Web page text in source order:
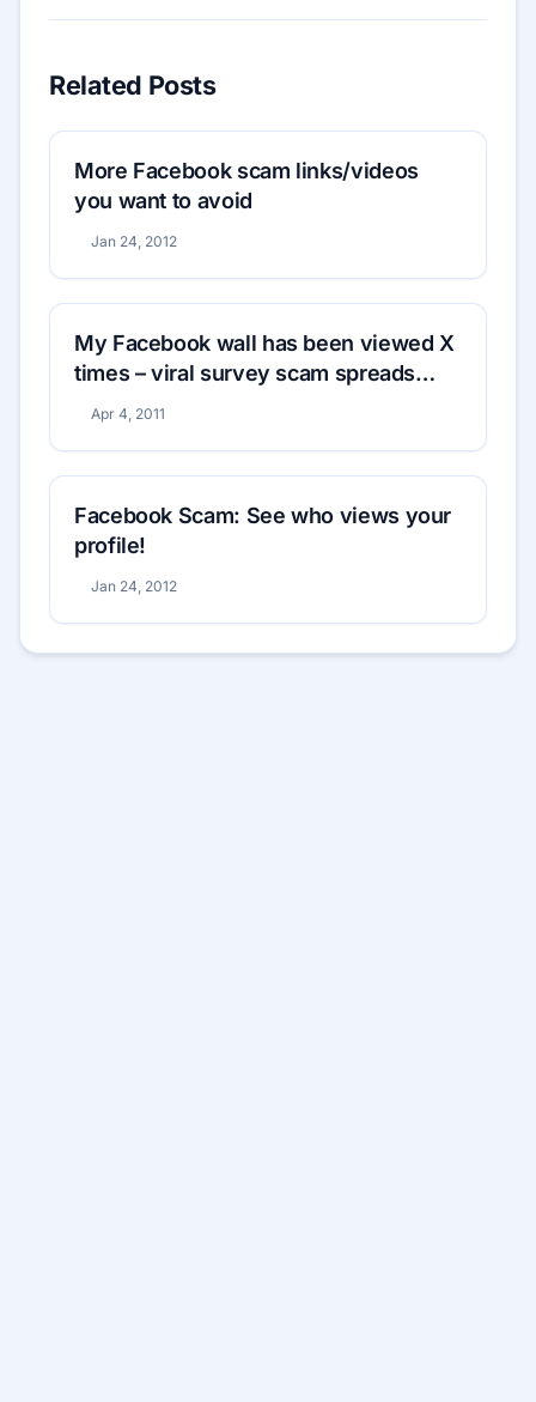
Related Posts
More Facebook scam links/videos
you want to avoid
Jan 24, 2012
My Facebook wall has been viewed X
times – viral survey scam spreads
rapidly
Apr 4, 2011
Facebook Scam: See who views your
profile!
Jan 24, 2012